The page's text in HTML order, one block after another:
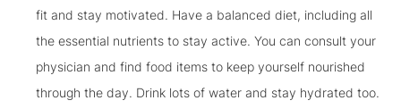
fit and stay motivated. Have a balanced diet, including all
the essential nutrients to stay active. You can consult your
physician and find food items to keep yourself nourished
through the day. Drink lots of water and stay hydrated too.